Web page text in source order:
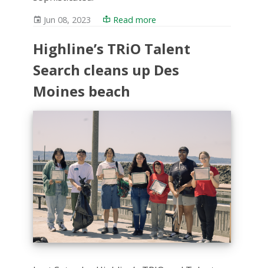
Jun 08, 2023 Read more
Highline’s TRiO Talent
Search cleans up Des
Moines beach